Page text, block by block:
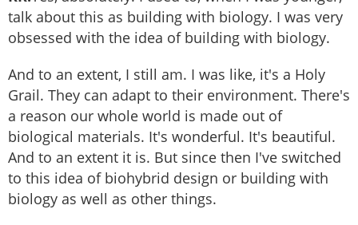
talk about this as building with biology. I was very
obsessed with the idea of building with biology.
And to an extent, I still am. I was like, it's a Holy
Grail. They can adapt to their environment. There's
a reason our whole world is made out of
biological materials. It's wonderful. It's beautiful.
And to an extent it is. But since then I've switched
to this idea of biohybrid design or building with
biology as well as other things.